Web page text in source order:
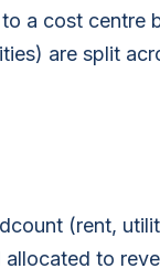
a cost centre
are split
(rent,
to